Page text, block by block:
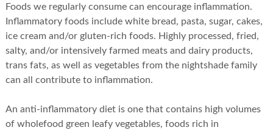
Foods we regularly consume can encourage inflammation.
Inflammatory foods include white bread, pasta, sugar, cakes,
ice cream and/or gluten-rich foods. Highly processed, fried,
salty, and/or intensively farmed meats and dairy products,
trans fats, as well as vegetables from the nightshade family
can all contribute to inflammation.
An anti-inflammatory diet is one that contains high volumes
of wholefood green leafy vegetables, foods rich in